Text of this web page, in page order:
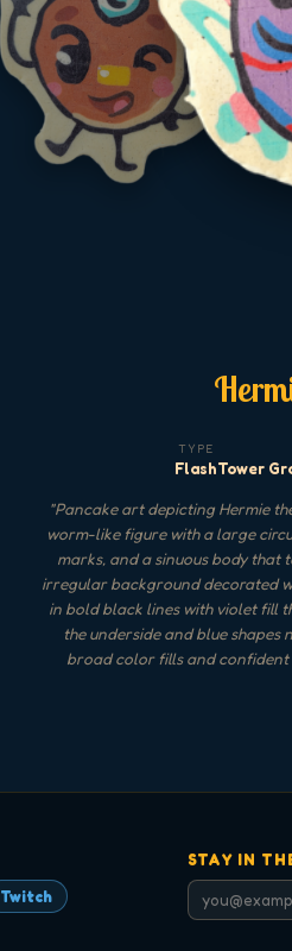
TYPE
FlashTower
"Pancake art depicting Hermie
worm-like figure with a large
marks, and a sinuous body
irregular background decorated
in bold black lines with violet fill
the underside and blue
broad color fills and
Twitch
STAY IN